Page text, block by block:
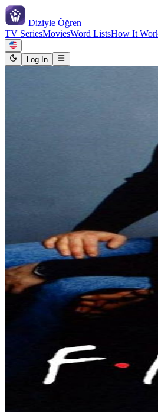
Diziyle Öğren
TV SeriesMoviesWord ListsHow It
Log In